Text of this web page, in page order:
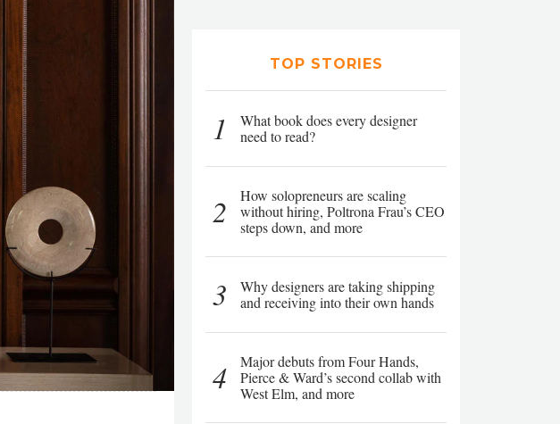
TOP STORIES
1
What book does every designer
need to read?
2
How solopreneurs are scaling
without hiring, Poltrona Frau’s CEO
steps down, and more
3
Why designers are taking shipping
and receiving into their own hands
4
Major debuts from Four Hands,
Pierce & Ward’s second collab with
West Elm, and more